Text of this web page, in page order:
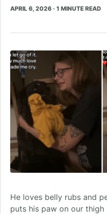
APRIL 6, 2026 · 1 MINUTE READ
He loves belly rubs and
puts his paw on our